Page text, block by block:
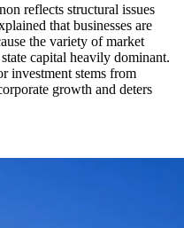
reflects structural issues
that businesses are
the variety of market
capital heavily dominant.
investment stems from
growth and deters